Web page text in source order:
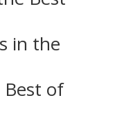
in the
of